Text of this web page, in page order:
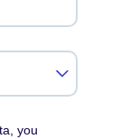
you